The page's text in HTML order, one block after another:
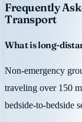
Frequently
Transport
What is long-
Non-emergency
traveling over 150
bedside-to-bedside